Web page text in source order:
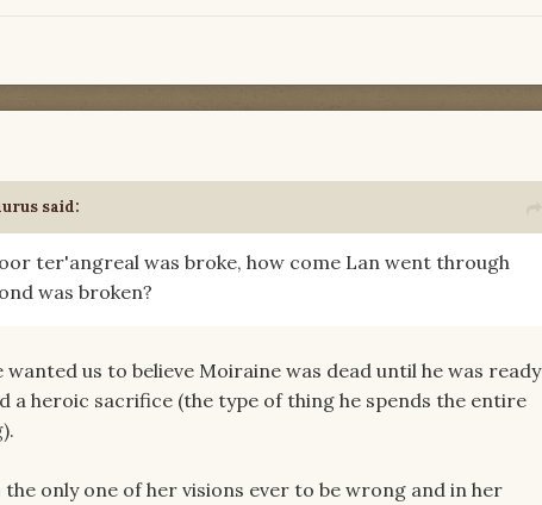
said:
ter'angreal was broke, how come Lan went through
was broken?
wanted us to believe Moiraine was dead until he was ready
heroic sacrifice (the type of thing he spends the entire
the only one of her visions ever to be wrong and in her